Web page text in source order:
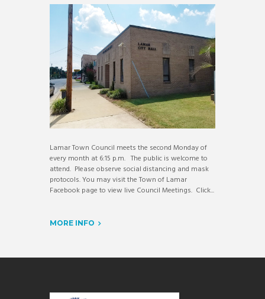
Lamar Town Council meets the second Monday of
every month at 6:15 p.m. The public is welcome to
attend. Please observe social distancing and mask
protocols. You may visit the Town of Lamar
Facebook page to view live Council Meetings. Click...
MORE INFO